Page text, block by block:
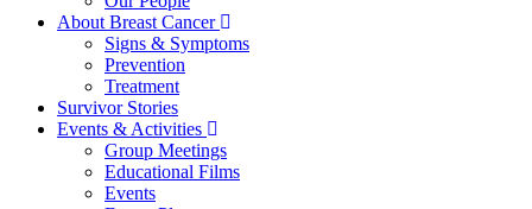
About Breast Cancer
Signs & Symptoms
Prevention
Treatment
Survivor Stories
Events & Activities
Group Meetings
Educational Films
Events